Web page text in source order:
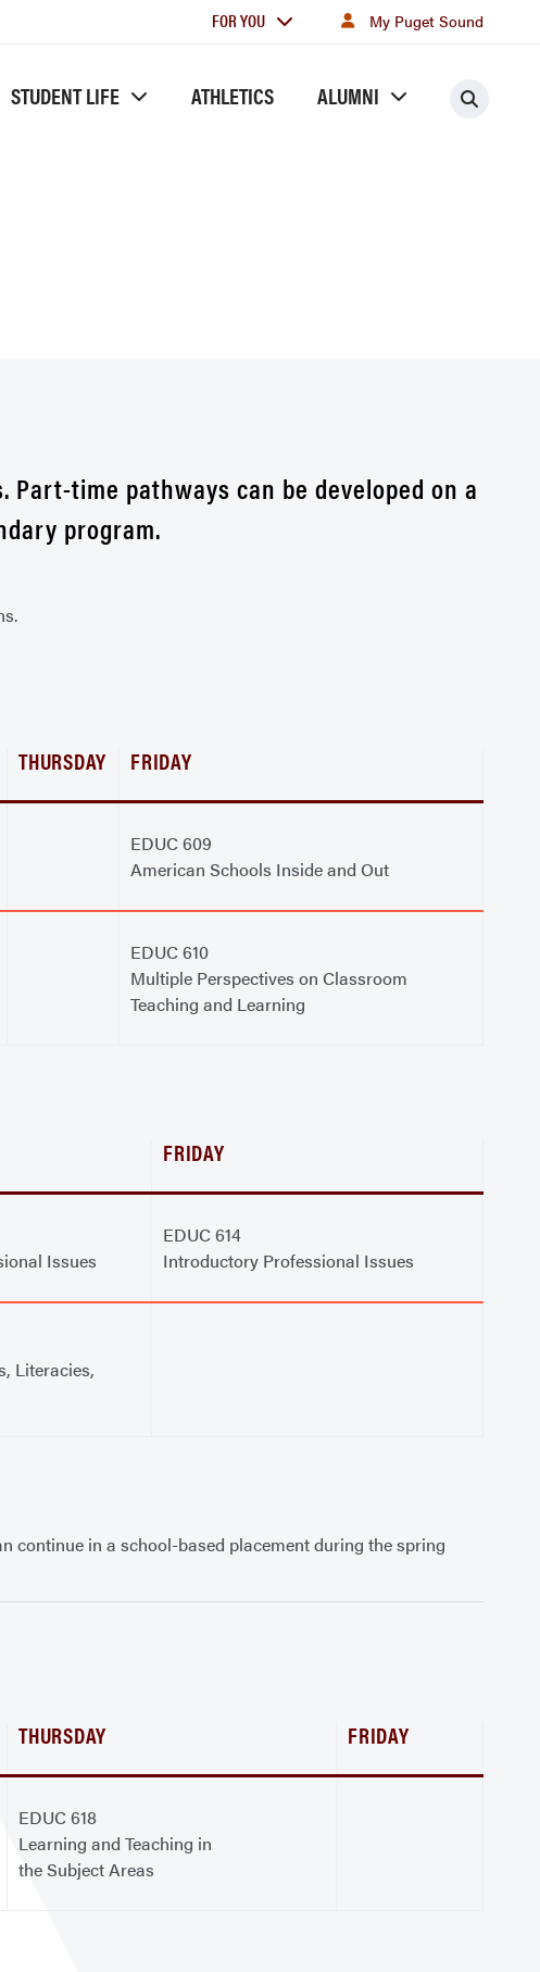
For
FOR YOU My Puget Sound
STUDENT LIFE ATHLETICS ALUMNI
Part-time pathways can be developed on a
program.
THURSDAY FRIDAY
EDUC 609
American Schools Inside and Out
EDUC 610
Multiple Perspectives on Classroom
Teaching and Learning
FRIDAY
Issues
EDUC 614
Introductory Professional Issues
Literacies,
continue in a school-based placement during the spring
THURSDAY FRIDAY
EDUC 618
Learning and Teaching in
the Subject Areas